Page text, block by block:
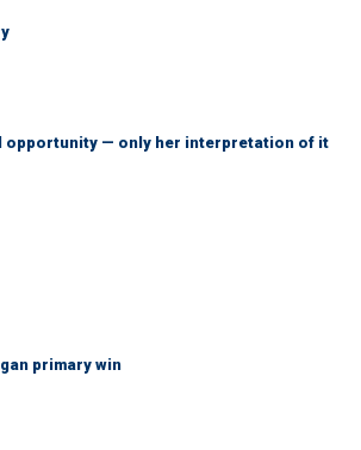
opportunity — only her interpretation of it
primary win